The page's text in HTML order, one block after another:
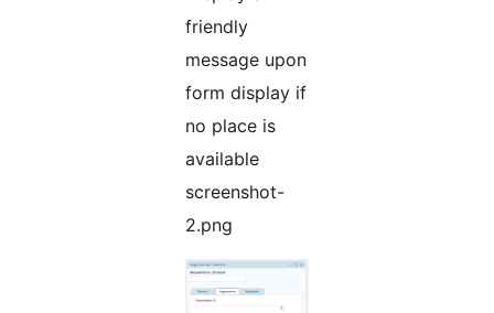
friendly
message upon
form display if
no place is
available
screenshot-
2.png